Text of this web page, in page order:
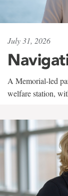
July 31, 2026
A Memorial-led
welfare station,